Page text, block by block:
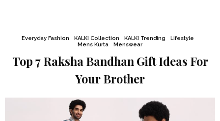
Everyday Fashion KALKI Collection KALKI Trending
Lifestyle
Mens Kurta
Menswear
Top 7 Raksha Bandhan Gift Ideas For
Your Brother